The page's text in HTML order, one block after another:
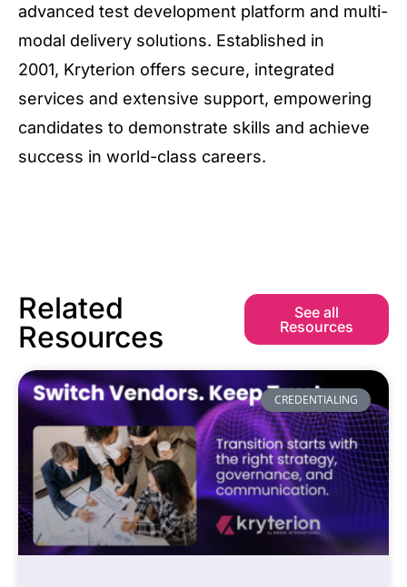
advanced test development platform and multi-
modal delivery solutions. Established in
2001, Kryterion offers secure, integrated
services and extensive support, empowering
candidates to demonstrate skills and achieve
success in world-class careers.
Related
Resources
See all
Resources
CREDENTIALING